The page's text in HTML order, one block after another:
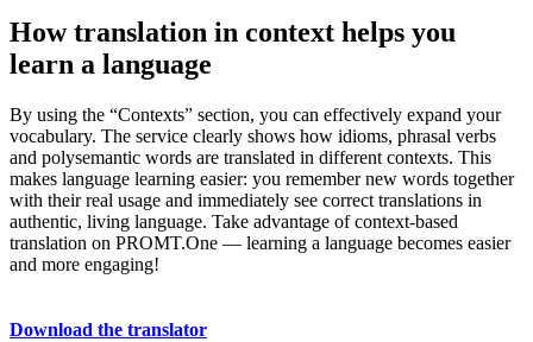
How translation in context helps you
learn a language
By using the “Contexts” section, you can effectively expand your
vocabulary. The service clearly shows how idioms, phrasal verbs
and polysemantic words are translated in different contexts. This
makes language learning easier: you remember new words together
with their real usage and immediately see correct translations in
authentic, living language. Take advantage of context-based
translation on PROMT.One — learning a language becomes easier
and more engaging!
Download the translator